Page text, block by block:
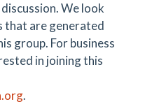
We look
are generated
group. For business
in joining this
.